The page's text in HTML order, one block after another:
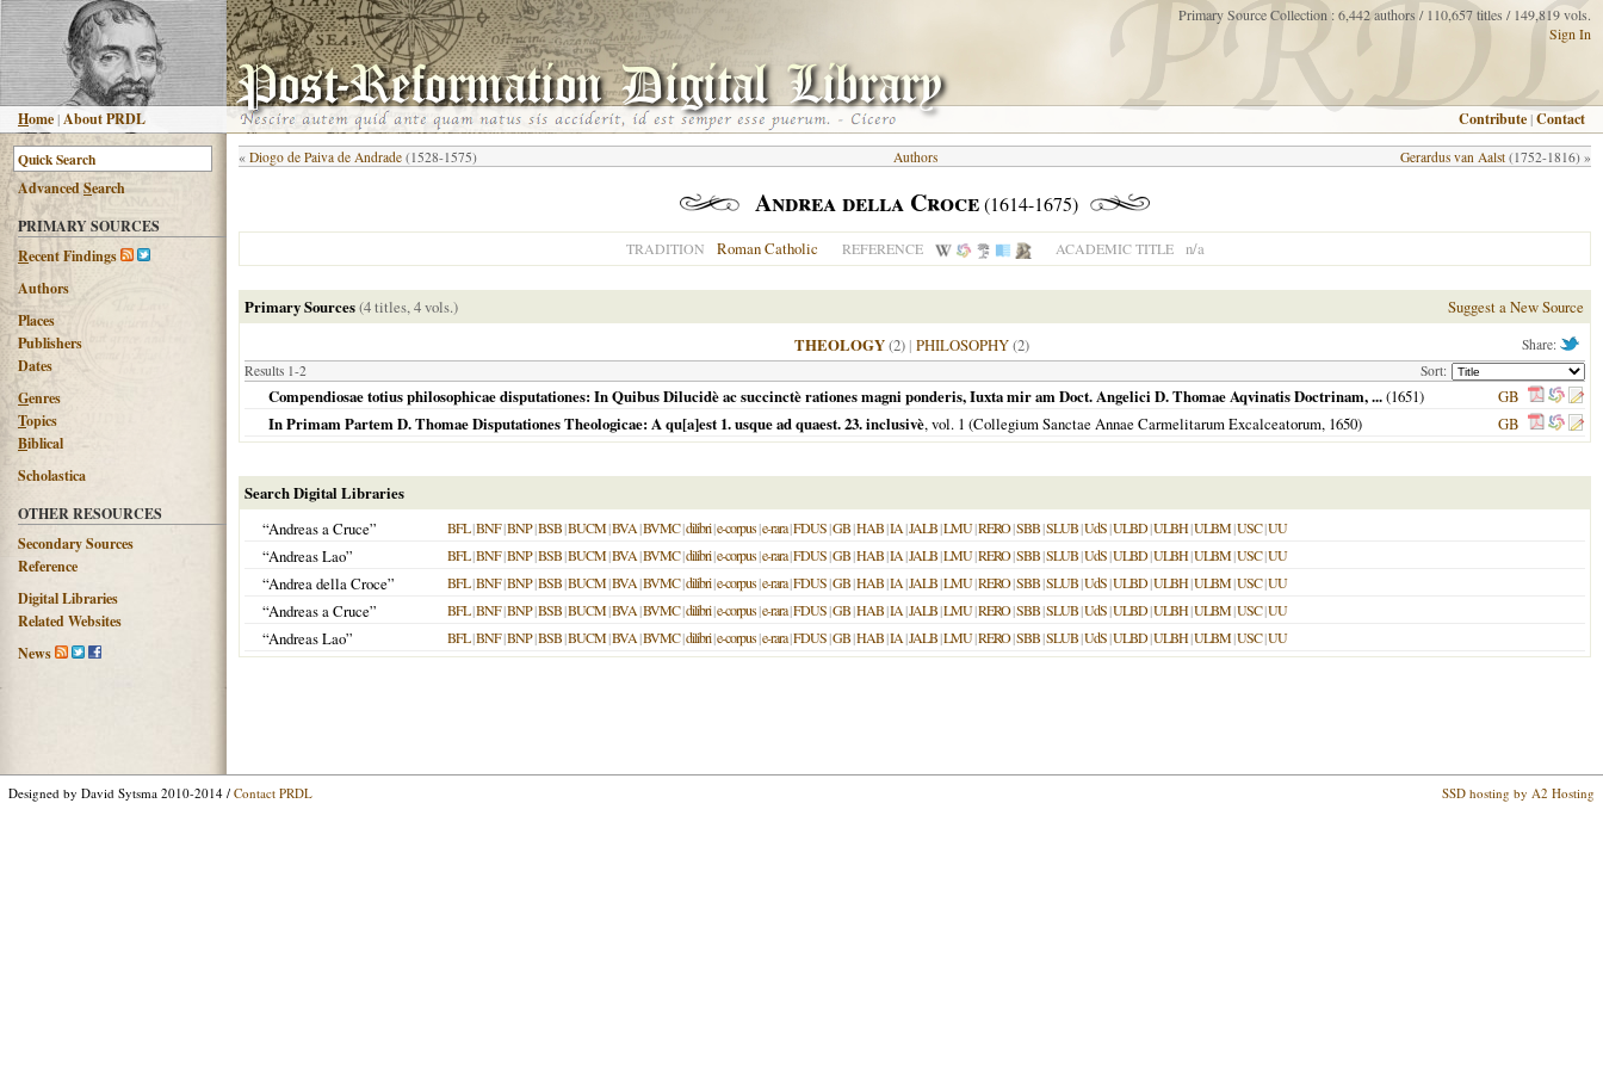
Home |About PRDL
Primary Source Collection : 6,442 authors / 110,657 titles / 149,819 vols.
Sign In
Contribute |Contact
AdvancedSearch
PRIMARY SOURCES
Recent Findings
Authors
Places
Publishers
Dates
Genres
Topics
Biblical
Scholastica
OTHER RESOURCES
Secondary Sources
Reference
Digital Libraries
Related Websites
News
« Diogo de Paiva de Andrade (1528-1575) Gerardus van Aalst (1752-1816) »
Authors
Andrea della Croce(1614-1675)
TRADITION Roman Catholic REFERENCE ACADEMIC TITLE n/a
Primary Sources(4 titles, 4 vols.) Suggest a New Source
Share:
THEOLOGY(2) | PHILOSOPHY(2)
Results 1-2 Sort:
Compendiosae totius philosophicae disputationes: In Quibus Dilucidè ac succinctè rationes magni ponderis, Iuxta mir am Doct. Angelici D. Thomae Aqvinatis Doctrinam, ...(1651)
GB
In Primam Partem D. Thomae Disputationes Theologicae: A qu[a]est 1. usque ad quaest. 23. inclusivè, vol. 1 (Collegium Sanctae Annae Carmelitarum Excalceatorum, 1650) GB
Search Digital Libraries
“Andreas a Cruce”
BFL|BNF|BNP|BSB|BUCM|BVA|BVMC|dilibri|e-corpus|e-rara|FDUS|GB|HAB|IA|JALB|LMU|RERO|SBB|SLUB|UdS|ULBD|ULBH|ULBM|USC|UU
“Andreas Lao” BFL|BNF|BNP|BSB|BUCM|BVA|BVMC|dilibri|e-corpus|e-rara|FDUS|GB|HAB|IA|JALB|LMU|RERO|SBB|SLUB|UdS|ULBD|ULBH|ULBM|USC|UU
“Andrea della Croce” BFL|BNF|BNP|BSB|BUCM|BVA|BVMC|dilibri|e-corpus|e-rara|FDUS|GB|HAB|IA|JALB|LMU|RERO|SBB|SLUB|UdS|ULBD|ULBH|ULBM|USC|UU
“Andreas a Cruce” BFL|BNF|BNP|BSB|BUCM|BVA|BVMC|dilibri|e-corpus|e-rara|FDUS|GB|HAB|IA|JALB|LMU|RERO|SBB|SLUB|UdS|ULBD|ULBH|ULBM|USC|UU
“Andreas Lao” BFL|BNF|BNP|BSB|BUCM|BVA|BVMC|dilibri|e-corpus|e-rara|FDUS|GB|HAB|IA|JALB|LMU|RERO|SBB|SLUB|UdS|ULBD|ULBH|ULBM|USC|UU
Designed by David Sytsma 2010-2014 / Contact PRDL SSD hosting by A2 Hosting